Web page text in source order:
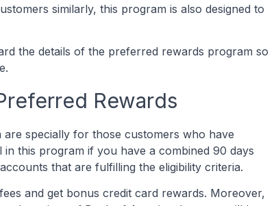
similarly, this program is also designed to
the details of the preferred rewards program so
Rewards
specially for those customers who have
this program if you have a combined 90 days
that are fulfilling the eligibility criteria.
and get bonus credit card rewards. Moreover,